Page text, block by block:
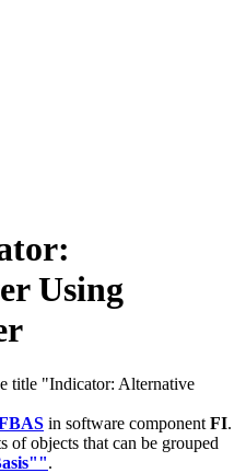
Using
title "Indicator: Alternative
in software component FI.
of objects that can be grouped
.